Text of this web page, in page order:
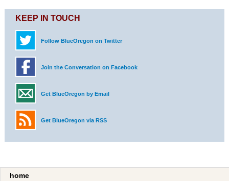
KEEP IN TOUCH
Follow BlueOregon on Twitter
Join the Conversation on Facebook
Get BlueOregon by Email
Get BlueOregon via RSS
home